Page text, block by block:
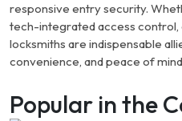
responsive entry security.
tech-integrated access
locksmiths are indispensable
convenience, and peace of
Popular in the